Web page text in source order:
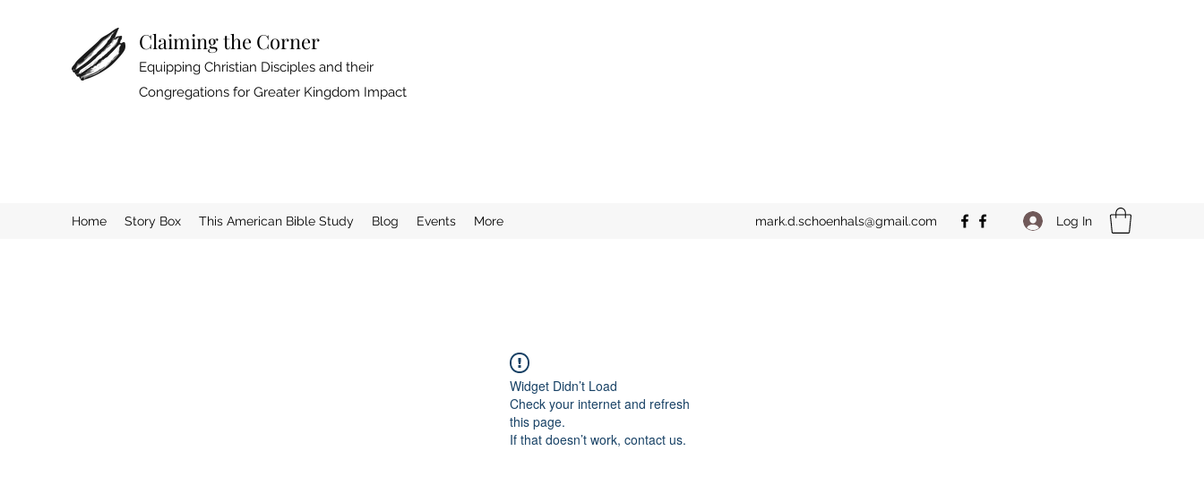
Claiming the Corner
Equipping Christian Disciples and their
Congregations for Greater Kingdom Impact
Home Story Box This American Bible Study Blog Events More mark.d.schoenhals@gmail.com Log In
Widget Didn’t Load
Check your internet and refresh
this page.
If that doesn’t work, contact us.